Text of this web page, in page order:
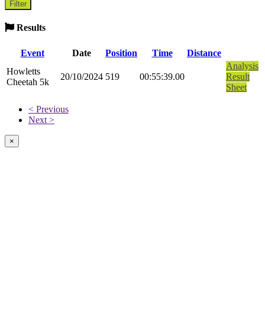
Results
Event Date Position Time
Distance
Howletts
Cheetah 5k
20/10/2024 519 00:55:39.00
Analysis
Result
Sheet
< Previous
Next >
×